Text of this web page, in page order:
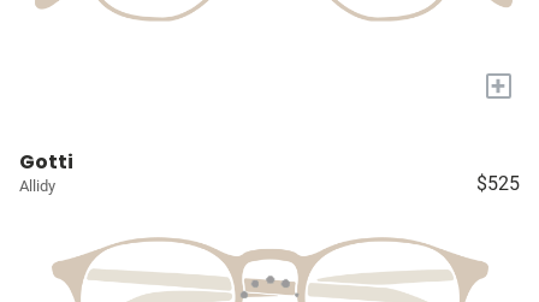
+
Gotti
Allidy $525